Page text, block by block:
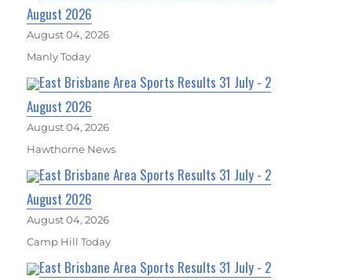
August 2026
August 04, 2026
Manly Today
East Brisbane Area Sports Results 31 July - 2
August 2026
August 04, 2026
Hawthorne News
East Brisbane Area Sports Results 31 July - 2
August 2026
August 04, 2026
Camp Hill Today
East Brisbane Area Sports Results 31 July - 2